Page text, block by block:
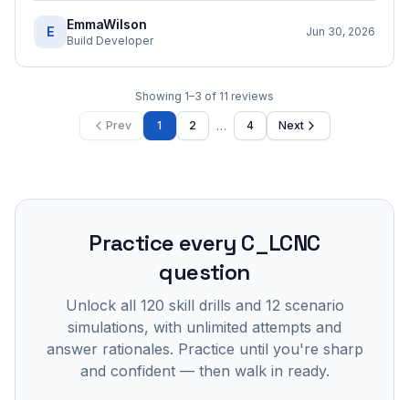
E EmmaWilson
Build Developer
Jun 30, 2026
Showing 1–3 of 11 reviews
Prev 1 2 … 4 Next
Practice every C_LCNC
question
Unlock all 120 skill drills and 12 scenario
simulations, with unlimited attempts and
answer rationales. Practice until you're sharp
and confident — then walk in ready.